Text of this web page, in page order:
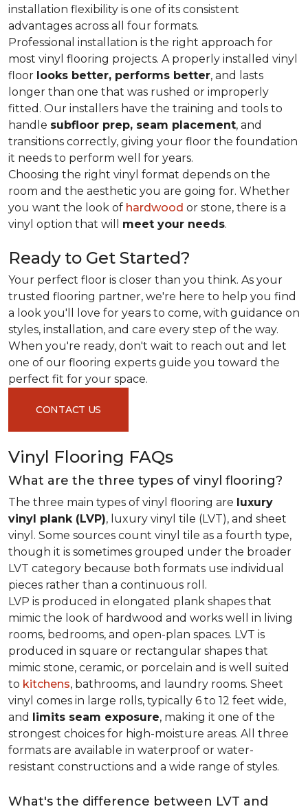
installation flexibility is one of its consistent
advantages across all four formats.
Professional installation is the right approach for
most vinyl flooring projects. A properly installed vinyl
floor looks better, performs better, and lasts
longer than one that was rushed or improperly
fitted. Our installers have the training and tools to
handle subfloor prep, seam placement, and
transitions correctly, giving your floor the foundation
it needs to perform well for years.
Choosing the right vinyl format depends on the
room and the aesthetic you are going for. Whether
you want the look of hardwood or stone, there is a
vinyl option that will meet your needs.
Ready to Get Started?
Your perfect floor is closer than you think. As your
trusted flooring partner, we're here to help you find
a look you'll love for years to come, with guidance on
styles, installation, and care every step of the way.
When you're ready, don't wait to reach out and let
one of our flooring experts guide you toward the
perfect fit for your space.
CONTACT US
Vinyl Flooring FAQs
What are the three types of vinyl flooring?
The three main types of vinyl flooring are luxury
vinyl plank (LVP), luxury vinyl tile (LVT), and sheet
vinyl. Some sources count vinyl tile as a fourth type,
though it is sometimes grouped under the broader
LVT category because both formats use individual
pieces rather than a continuous roll.
LVP is produced in elongated plank shapes that
mimic the look of hardwood and works well in living
rooms, bedrooms, and open-plan spaces. LVT is
produced in square or rectangular shapes that
mimic stone, ceramic, or porcelain and is well suited
to kitchens, bathrooms, and laundry rooms. Sheet
vinyl comes in large rolls, typically 6 to 12 feet wide,
and limits seam exposure, making it one of the
strongest choices for high-moisture areas. All three
formats are available in waterproof or water-
resistant constructions and a wide range of styles.
What's the difference between LVT and